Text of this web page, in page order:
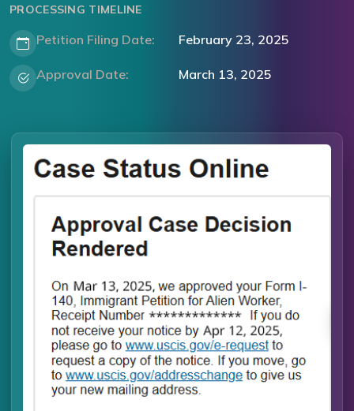
PROCESSING TIMELINE
Petition Filing Date: February 23, 2025
Approval Date: March 13, 2025